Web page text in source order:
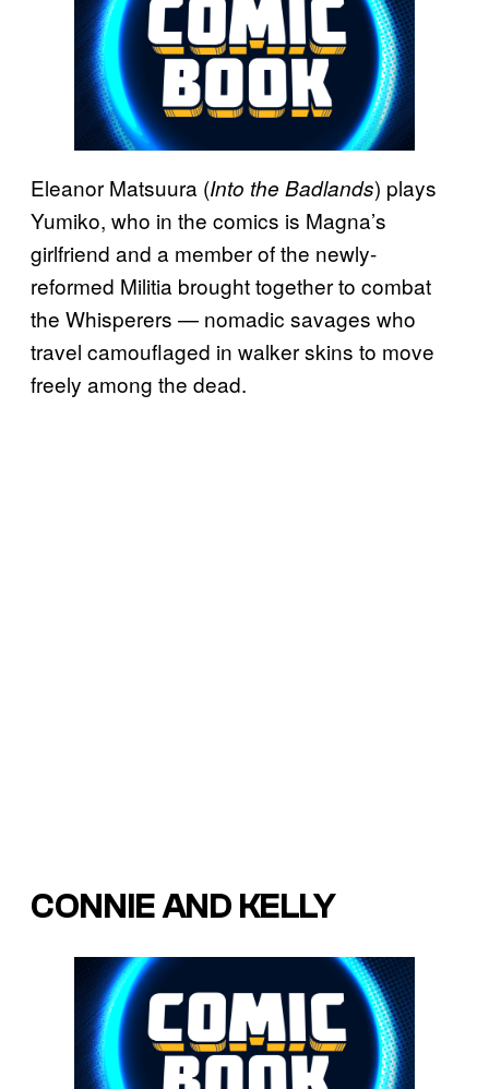
Eleanor Matsuura (Into the Badlands) plays
Yumiko, who in the comics is Magna’s
girlfriend and a member of the newly-
reformed Militia brought together to combat
the Whisperers — nomadic savages who
travel camouflaged in walker skins to move
freely among the dead.
CONNIE AND KELLY